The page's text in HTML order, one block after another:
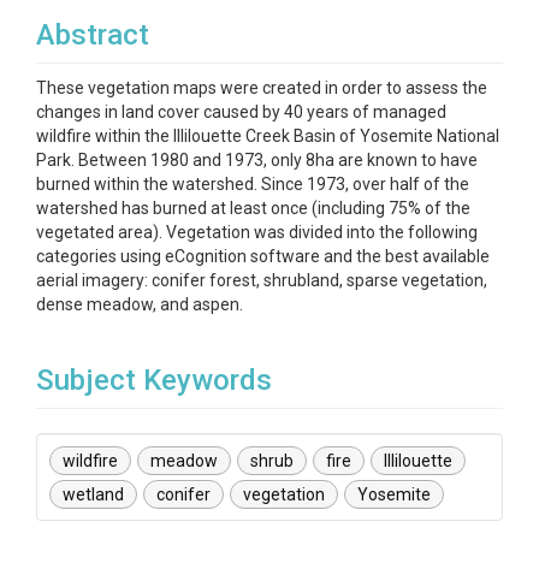
Abstract
These vegetation maps were created in order to assess the
changes in land cover caused by 40 years of managed
wildfire within the Illilouette Creek Basin of Yosemite National
Park. Between 1980 and 1973, only 8ha are known to have
burned within the watershed. Since 1973, over half of the
watershed has burned at least once (including 75% of the
vegetated area). Vegetation was divided into the following
categories using eCognition software and the best available
aerial imagery: conifer forest, shrubland, sparse vegetation,
dense meadow, and aspen.
Subject Keywords
wildfire meadow shrub fire
Illilouette
wetland
conifer vegetation Yosemite